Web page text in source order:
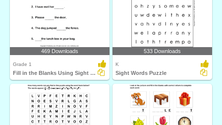
469 Downloads
Grade 1
Fill in the Blanks Using Sight Words
533 Downloads
K
Sight Words Puzzle